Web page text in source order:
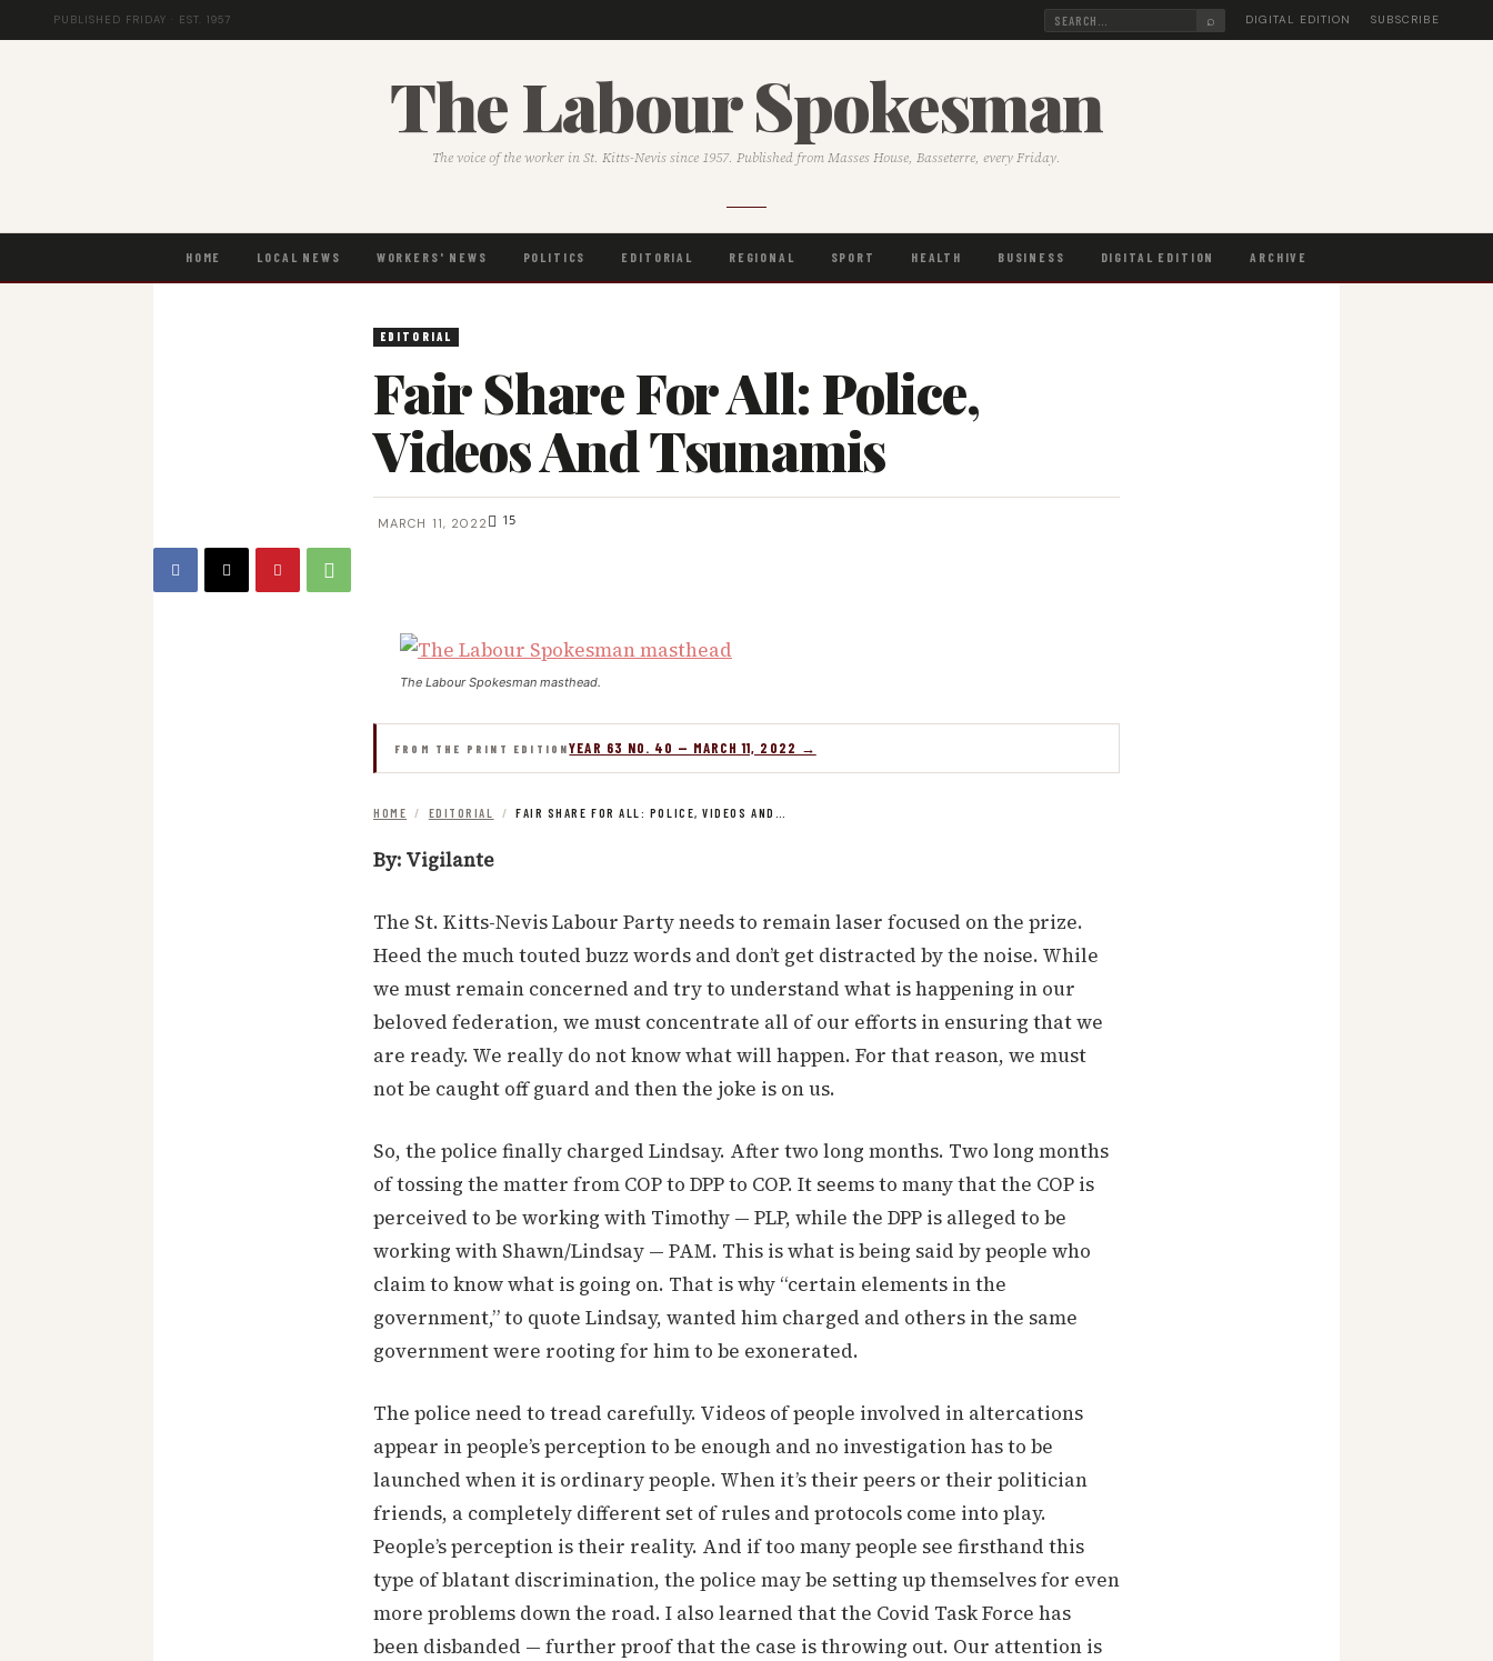
PUBLISHED FRIDAY · EST. 1957 ⌕ DIGITAL EDITION SUBSCRIBE
The Labour Spokesman
The voice of the worker in St. Kitts-Nevis since 1957. Published from Masses House, Basseterre, every Friday.
HOME LOCAL NEWS WORKERS' NEWS POLITICS EDITORIAL REGIONAL SPORT HEALTH BUSINESS DIGITAL EDITION ARCHIVE
EDITORIAL
Fair Share For All: Police,
Videos And Tsunamis
MARCH 11, 2022 15
The Labour Spokesman masthead.
FROM THE PRINT EDITIONYEAR 63 NO. 40 — MARCH 11, 2022 →
HOME / EDITORIAL / FAIR SHARE FOR ALL: POLICE, VIDEOS AND…
By: Vigilante
The St. Kitts-Nevis Labour Party needs to remain laser focused on the prize.
Heed the much touted buzz words and don’t get distracted by the noise. While
we must remain concerned and try to understand what is happening in our
beloved federation, we must concentrate all of our efforts in ensuring that we
are ready. We really do not know what will happen. For that reason, we must
not be caught off guard and then the joke is on us.
So, the police finally charged Lindsay. After two long months. Two long months
of tossing the matter from COP to DPP to COP. It seems to many that the COP is
perceived to be working with Timothy — PLP, while the DPP is alleged to be
working with Shawn/Lindsay — PAM. This is what is being said by people who
claim to know what is going on. That is why “certain elements in the
government,” to quote Lindsay, wanted him charged and others in the same
government were rooting for him to be exonerated.
The police need to tread carefully. Videos of people involved in altercations
appear in people’s perception to be enough and no investigation has to be
launched when it is ordinary people. When it’s their peers or their politician
friends, a completely different set of rules and protocols come into play.
People’s perception is their reality. And if too many people see firsthand this
type of blatant discrimination, the police may be setting up themselves for even
more problems down the road. I also learned that the Covid Task Force has
been disbanded — further proof that the case is throwing out. Our attention is